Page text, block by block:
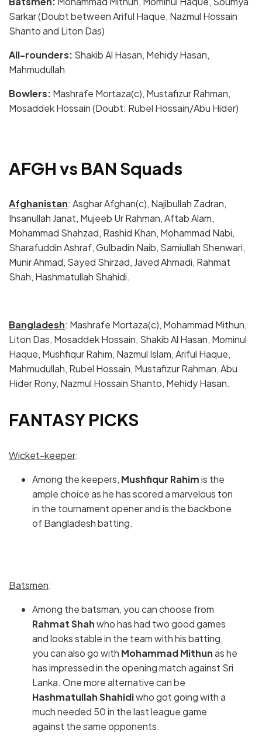
Sarkar (Doubt between Ariful Haque, Nazmul Hossain
Shanto and Liton Das)
All-rounders: Shakib Al Hasan, Mehidy Hasan,
Mahmudullah
Bowlers: Mashrafe Mortaza(c), Mustafizur Rahman,
Mosaddek Hossain (Doubt: Rubel Hossain/Abu Hider)
AFGH vs BAN Squads
Afghanistan: Asghar Afghan(c), Najibullah Zadran,
Ihsanullah Janat, Mujeeb Ur Rahman, Aftab Alam,
Mohammad Shahzad, Rashid Khan, Mohammad Nabi,
Sharafuddin Ashraf, Gulbadin Naib, Samiullah Shenwari,
Munir Ahmad, Sayed Shirzad, Javed Ahmadi, Rahmat
Shah, Hashmatullah Shahidi.
Bangladesh: Mashrafe Mortaza(c), Mohammad Mithun,
Liton Das, Mosaddek Hossain, Shakib Al Hasan, Mominul
Haque, Mushfiqur Rahim, Nazmul Islam, Ariful Haque,
Mahmudullah, Rubel Hossain, Mustafizur Rahman, Abu
Hider Rony, Nazmul Hossain Shanto, Mehidy Hasan.
FANTASY PICKS
Wicket-keeper:
Among the keepers, Mushfiqur Rahimis the
ample choice as he has scored a marvelous ton
in the tournament opener and is the backbone
of Bangladesh batting.
Batsmen:
Among the batsman, you can choose from
Rahmat Shahwho has had two good games
and looks stable in the team with his batting,
you can also go with Mohammad Mithunas he
has impressed in the opening match against Sri
Lanka. One more alternative can be
Hashmatullah Shahidiwho got going with a
much needed 50 in the last league game
against the same opponents.